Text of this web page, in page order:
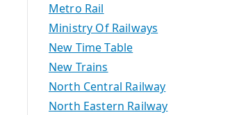
Metro Rail
Ministry Of Railways
New Time Table
New Trains
North Central Railway
North Eastern Railway